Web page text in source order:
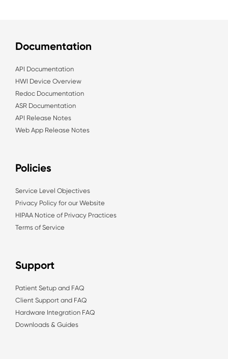
Documentation
API Documentation
HWI Device Overview
Redoc Documentation
ASR Documentation
API Release Notes
Web App Release Notes
Policies
Service Level Objectives
Privacy Policy for our Website
HIPAA Notice of Privacy Practices
Terms of Service
Support
Patient Setup and FAQ
Client Support and FAQ
Hardware Integration FAQ
Downloads & Guides